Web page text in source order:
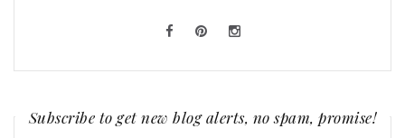
Subscribe to get new blog alerts, no spam, promise!